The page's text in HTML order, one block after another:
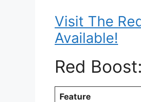
Visit The
Available!
Red
Feature